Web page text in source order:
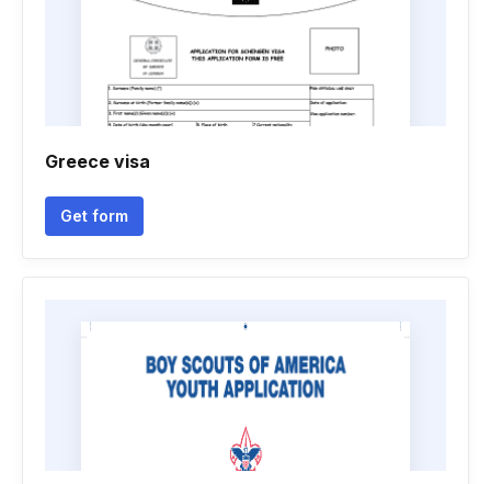
Greece visa
Get form